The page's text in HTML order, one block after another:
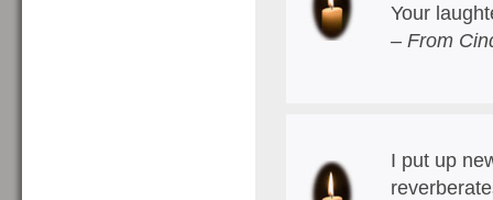
Your
– From
I put up